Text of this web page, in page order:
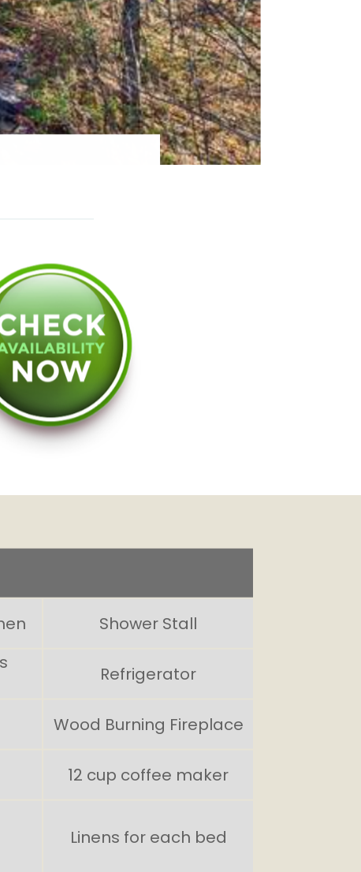
Shower Stall
Refrigerator
Wood Burning Fireplace
12 cup coffee maker
Linens for each bed